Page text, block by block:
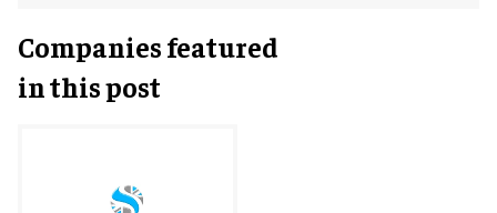
Companies featured
in this post